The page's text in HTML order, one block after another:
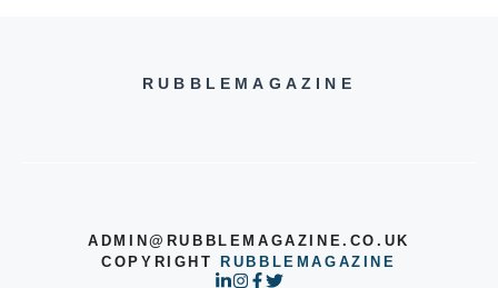
RUBBLEMAGAZINE
ADMIN@RUBBLEMAGAZINE.CO.UK
COPYRIGHT
RUBBLEMAGAZINE